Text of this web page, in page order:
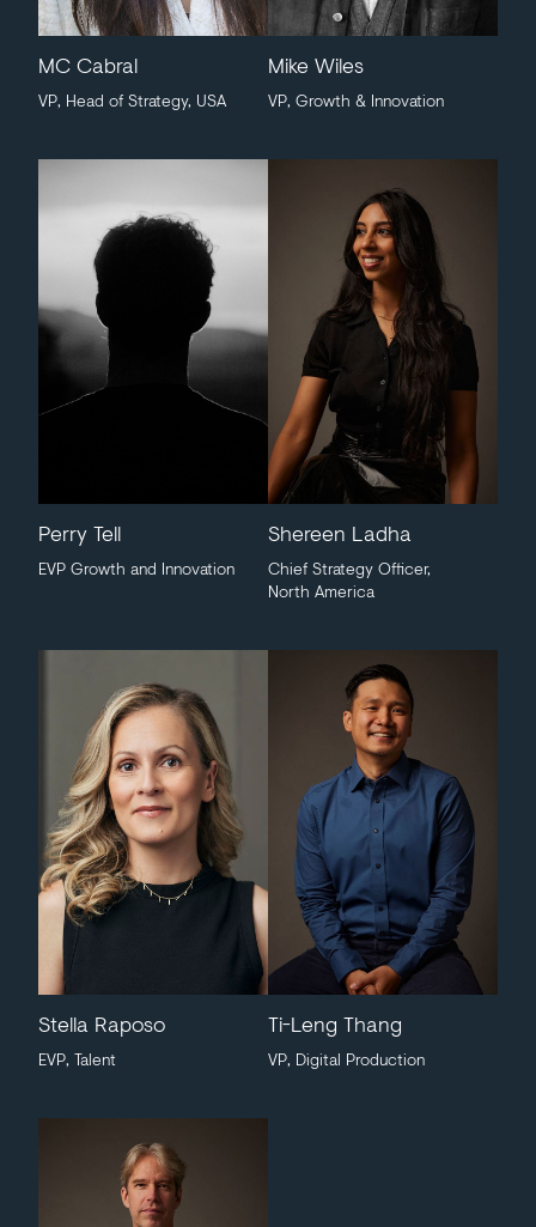
MC Cabral
VP, Head of Strategy, USA
Mike Wiles
VP, Growth & Innovation
Perry Tell
EVP Growth and Innovation
Shereen Ladha
Chief Strategy Officer,
North America
Stella Raposo
EVP, Talent
Ti-Leng Thang
VP, Digital Production